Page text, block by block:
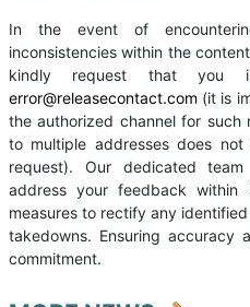
In the event of
inconsistencies within the
kindly request that you
error@releasecontact.com (it is
the authorized channel for such
to multiple addresses does
request). Our dedicated
address your feedback
measures to rectify any
takedowns. Ensuring accuracy
commitment.